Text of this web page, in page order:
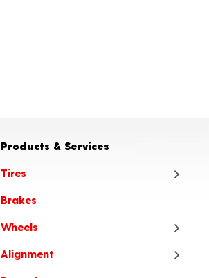
Products & Services
Tires
Brakes
Wheels
Alignment